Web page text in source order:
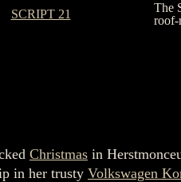
SCRIPT 21
The
roof-
Christmas in
in her trusty Volkswagen